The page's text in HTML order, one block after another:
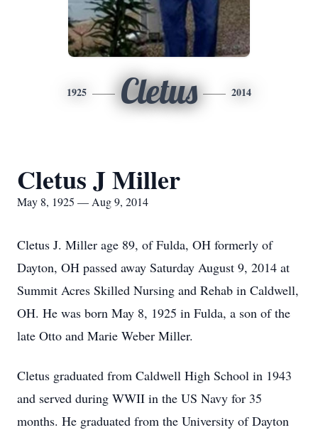
1925 Cletus 2014
Cletus J Miller
May 8, 1925 — Aug 9, 2014
Cletus J. Miller age 89, of Fulda, OH formerly of
Dayton, OH passed away Saturday August 9, 2014 at
Summit Acres Skilled Nursing and Rehab in Caldwell,
OH. He was born May 8, 1925 in Fulda, a son of the
late Otto and Marie Weber Miller.
Cletus graduated from Caldwell High School in 1943
and served during WWII in the US Navy for 35
months. He graduated from the University of Dayton